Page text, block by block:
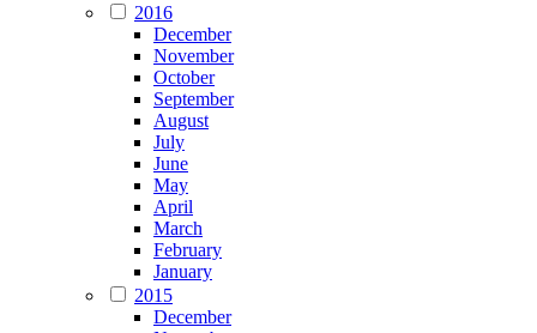
2016
December
November
October
September
August
July
June
May
April
March
February
January
2015
December